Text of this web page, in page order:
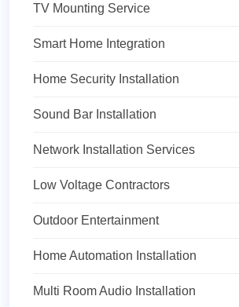
TV Mounting Service
Smart Home Integration
Home Security Installation
Sound Bar Installation
Network Installation Services
Low Voltage Contractors
Outdoor Entertainment
Home Automation Installation
Multi Room Audio Installation